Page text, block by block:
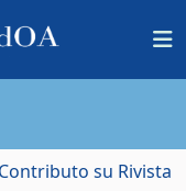
su Rivista